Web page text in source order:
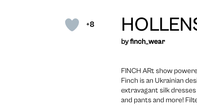
+8
byfinch_wear
FINCH ARt show
Finch is an Ukrainian
extravagant silk
and pants and more!